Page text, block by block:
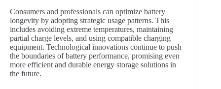
Consumers and professionals can optimize battery
longevity by adopting strategic usage patterns. This
includes avoiding extreme temperatures, maintaining
partial charge levels, and using compatible charging
equipment. Technological innovations continue to push
the boundaries of battery performance, promising even
more efficient and durable energy storage solutions in
the future.